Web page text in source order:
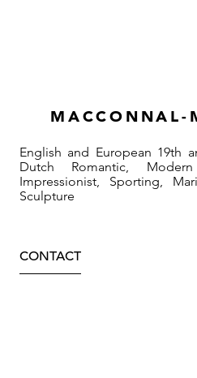
MACCONNAL-
English and European 19th
Dutch Romantic,
Impressionist, Sporting,
Sculpture
CONTACT